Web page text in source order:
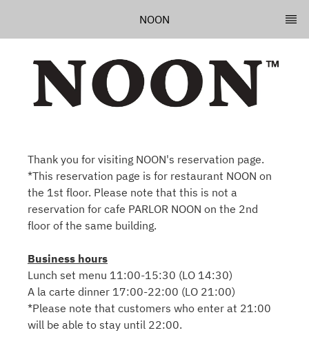
NOON
Thank you for visiting NOON's reservation page.
*This reservation page is for restaurant NOON on
the 1st floor. Please note that this is not a
reservation for cafe PARLOR NOON on the 2nd
floor of the same building.
Business hours
Lunch set menu 11:00-15:30 (LO 14:30)
A la carte dinner 17:00-22:00 (LO 21:00)
*Please note that customers who enter at 21:00
will be able to stay until 22:00.